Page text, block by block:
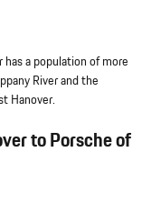
has a population of more
River and the
Hanover.
to Porsche of